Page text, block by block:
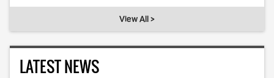
View All >
LATEST NEWS